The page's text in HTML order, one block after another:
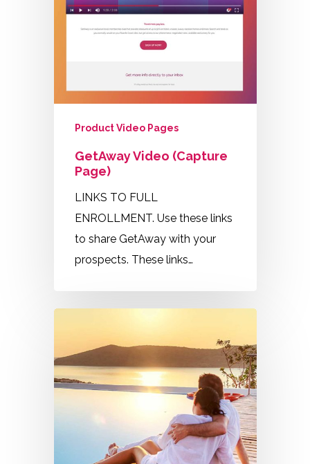
Product Video Pages
GetAway Video (Capture
Page)
LINKS TO FULL
ENROLLMENT. Use these links
to share GetAway with your
prospects. These links…